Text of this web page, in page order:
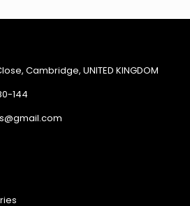
Cambridge, UNITED KINGDOM
144